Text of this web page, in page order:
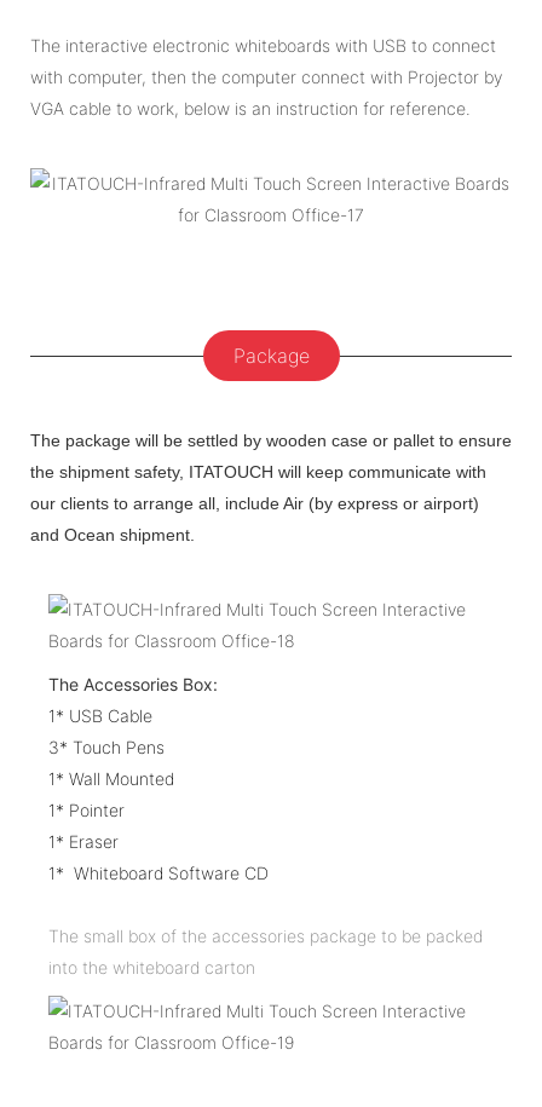
The interactive electronic whiteboards with USB to connect
with computer, then the computer connect with Projector by
VGA cable to work, below is an instruction for reference.
Package
The package will be settled by wooden case or pallet to ensure
the shipment safety, ITATOUCH will keep communicate with
our clients to arrange all, include Air (by express or airport)
and Ocean shipment.
The Accessories Box:
1* USB Cable
3* Touch Pens
1* Wall Mounted
1* Pointer
1* Eraser
1* Whiteboard Software CD
The small box of the accessories package to be packed
into the whiteboard carton